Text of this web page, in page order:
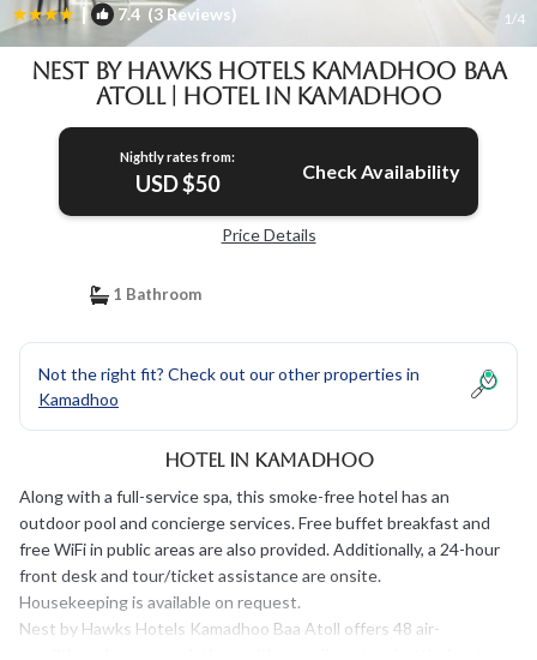
| 7.4 (3 Reviews) 1/4
Nest by Hawks Hotels Kamadhoo Baa
Atoll | Hotel in Kamadhoo
Nightly rates from:
USD $50 Check Availability
Price Details
1 Bathroom
Not the right fit? Check out our other properties in
Kamadhoo
Hotel in Kamadhoo
Along with a full-service spa, this smoke-free hotel has an
outdoor pool and concierge services. Free buffet breakfast and
free WiFi in public areas are also provided. Additionally, a 24-hour
front desk and tour/ticket assistance are onsite.
Housekeeping is available on request.
Nest by Hawks Hotels Kamadhoo Baa Atoll offers 48 air-